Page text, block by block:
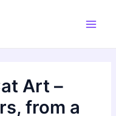
Art –
from a